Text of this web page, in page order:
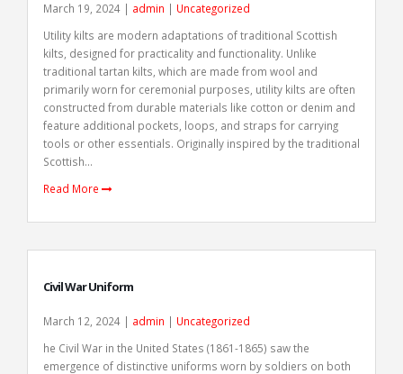
March 19, 2024 | admin | Uncategorized
Utility kilts are modern adaptations of traditional Scottish
kilts, designed for practicality and functionality. Unlike
traditional tartan kilts, which are made from wool and
primarily worn for ceremonial purposes, utility kilts are often
constructed from durable materials like cotton or denim and
feature additional pockets, loops, and straps for carrying
tools or other essentials. Originally inspired by the traditional
Scottish...
Read More
Civil War Uniform
March 12, 2024 | admin | Uncategorized
he Civil War in the United States (1861-1865) saw the
emergence of distinctive uniforms worn by soldiers on both